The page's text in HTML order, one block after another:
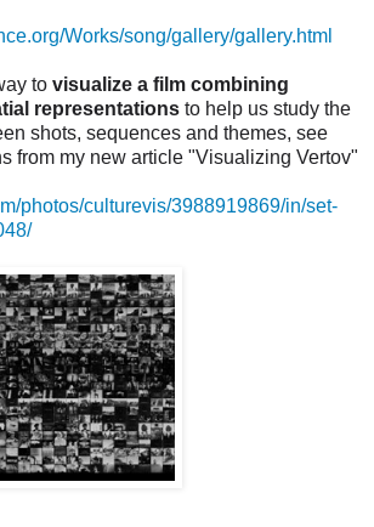
Works/song/gallery/gallery.html
to visualize a film combining
representations to help us study the
shots, sequences and themes, see
from my new article "Visualizing Vertov"
photos/culturevis/3988919869/in/set-